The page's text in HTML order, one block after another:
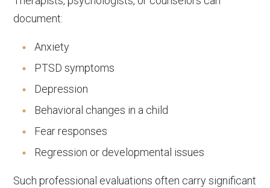
document:
Anxiety
PTSD symptoms
Depression
Behavioral changes in a child
Fear responses
Regression or developmental issues
Such professional evaluations often carry significant